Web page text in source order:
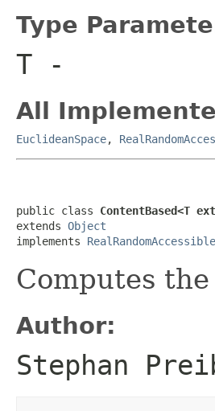
Type
T -
All
EuclideanSpace,
public class ContentBased<T
extends Object
implements RealRandomAccessible
Computes
Author:
Stephan